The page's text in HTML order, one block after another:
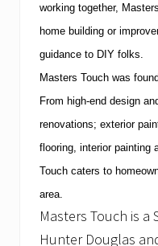
H
a
b
i
t
a
t
o
r
S
p
t
&
working together,
home building or
guidance to DIY folks.
Masters Touch was
From high-end design
renovations; exterior
flooring, interior painting
Touch caters to
area.
Masters Touch is a
Hunter Douglas